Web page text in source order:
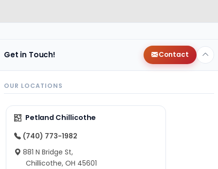
Get in Touch! Contact
OUR LOCATIONS
Petland Chillicothe
(740) 773-1982
881 N Bridge St,
Chillicothe, OH 45601